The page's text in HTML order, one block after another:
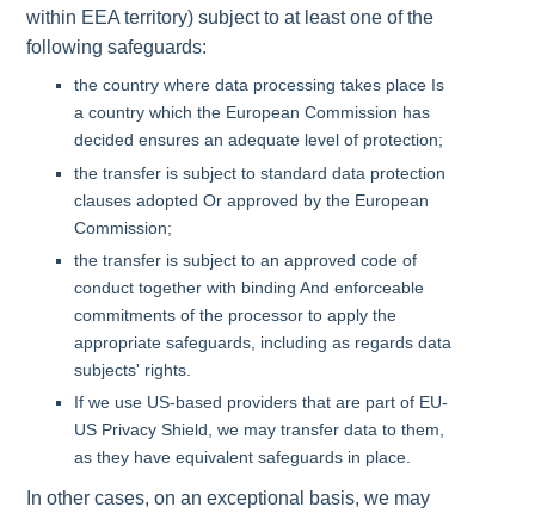
within EEA territory) subject to at least one of the
following safeguards:
the country where data processing takes place Is
a country which the European Commission has
decided ensures an adequate level of protection;
the transfer is subject to standard data protection
clauses adopted Or approved by the European
Commission;
the transfer is subject to an approved code of
conduct together with binding And enforceable
commitments of the processor to apply the
appropriate safeguards, including as regards data
subjects' rights.
If we use US-based providers that are part of EU-
US Privacy Shield, we may transfer data to them,
as they have equivalent safeguards in place.
In other cases, on an exceptional basis, we may